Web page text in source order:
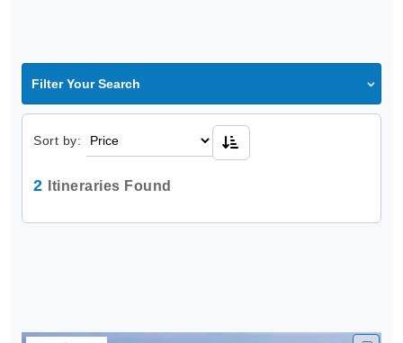
Filter Your Search
Sort by:
2 Itineraries Found